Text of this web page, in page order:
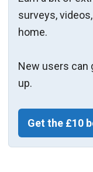
surveys,
home.
New users can
up.
Get the £10